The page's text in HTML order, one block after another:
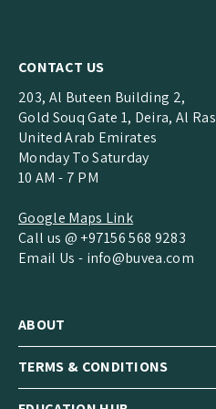
CONTACT US
203, Al Buteen Building 2,
Gold Souq Gate 1, Deira, Al Ras
United Arab Emirates
Monday To Saturday
10 AM - 7 PM
Google Maps Link
Call us @ +97156 568 9283
Email Us - info@buvea.com
ABOUT
TERMS & CONDITIONS